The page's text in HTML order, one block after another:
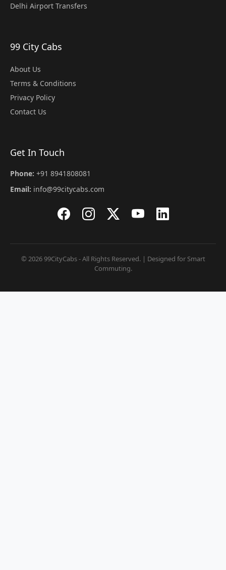
Delhi Airport Transfers
99 City Cabs
About Us
Terms & Conditions
Privacy Policy
Contact Us
Get In Touch
Phone: +91 8941808081
Email: info@99citycabs.com
© 2026 99CityCabs - All Rights Reserved. | Designed for Smart
Commuting.